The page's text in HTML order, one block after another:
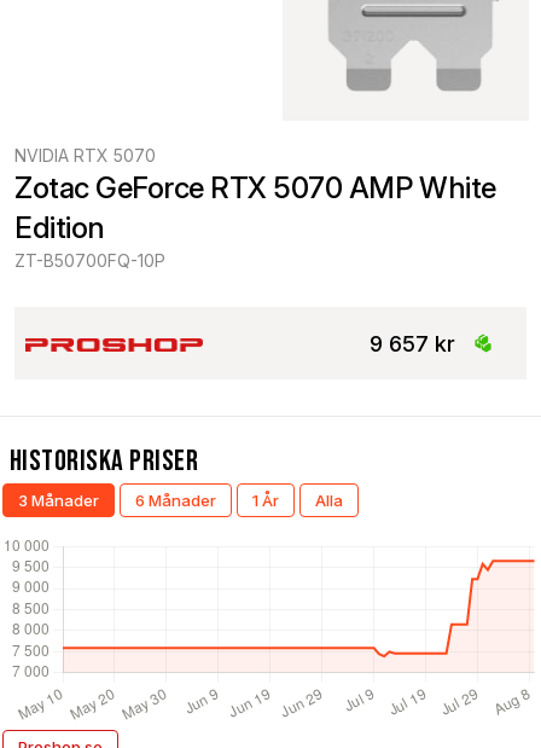
NVIDIA RTX 5070
Zotac GeForce RTX 5070 AMP White
Edition
ZT-B50700FQ-10P
9 657 kr
Historiska Priser
3 Månader 6 Månader 1 År Alla